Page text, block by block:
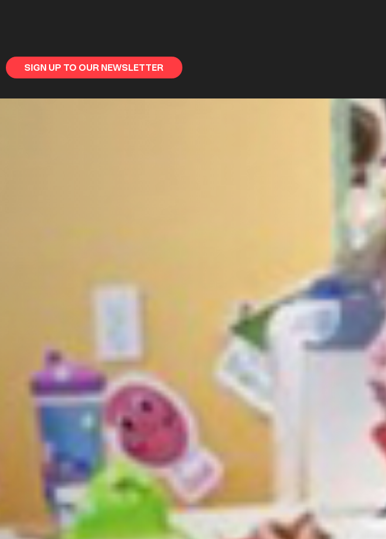
SIGN UP TO OUR NEWSLETTER